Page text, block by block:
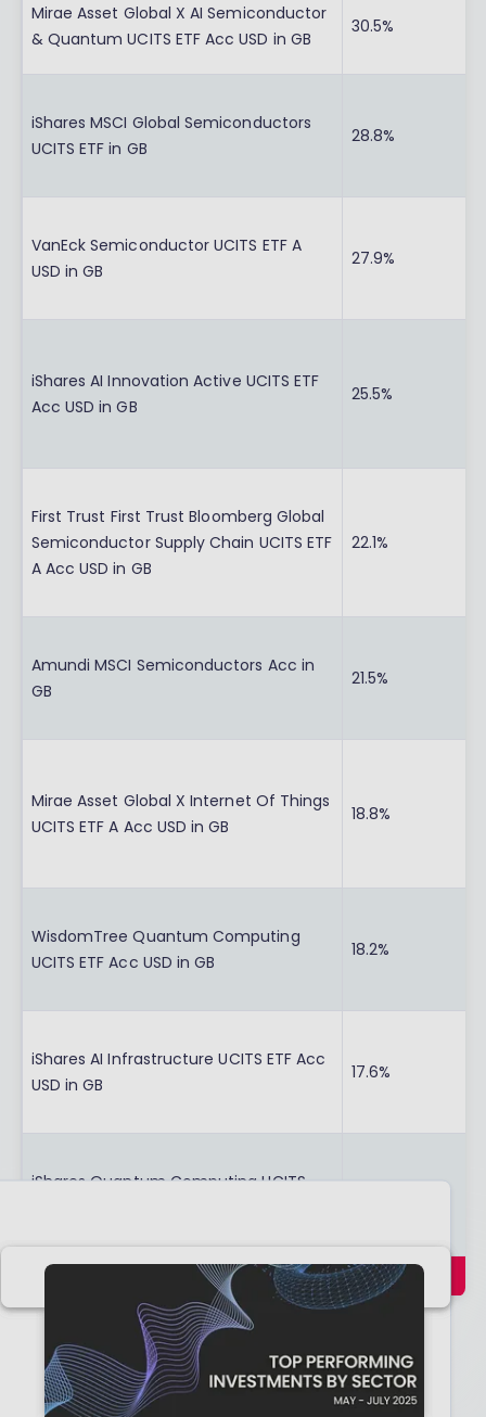
Mirae Asset Global X AI Semiconductor
& Quantum UCITS ETF Acc USD in GB
30.5%
iShares MSCI Global Semiconductors
UCITS ETF in GB
28.8%
VanEck Semiconductor UCITS ETF A
USD in GB
27.9%
iShares AI Innovation Active UCITS ETF
Acc USD in GB
25.5%
First Trust First Trust Bloomberg Global
Semiconductor Supply Chain UCITS ETF
A Acc USD in GB
22.1%
Amundi MSCI Semiconductors Acc in
GB
21.5%
Mirae Asset Global X Internet Of Things
UCITS ETF A Acc USD in GB
18.8%
WisdomTree Quantum Computing
UCITS ETF Acc USD in GB
18.2%
iShares AI Infrastructure UCITS ETF Acc
USD in GB
17.6%
iShares Quantum Computing UCITS
Swipe
Data provided by FE FundInfo, correct as at 30th
In the first few months of 2026, the technology